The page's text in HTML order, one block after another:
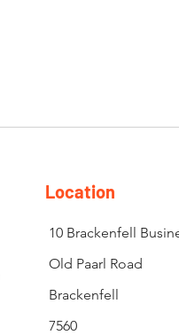
Location
10 Brackenfell
Old Paarl Road
Brackenfell
7560